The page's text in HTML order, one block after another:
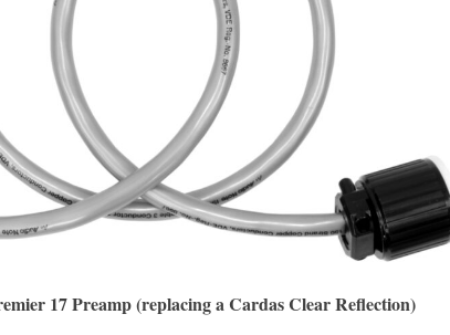
17 Preamp (replacing a Cardas Clear Reflection)